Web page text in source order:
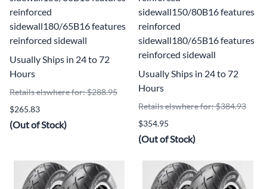
reinforced
sidewall180/65B16 features
reinforced sidewall
Usually Ships in 24 to 72
Hours
Retails elswhere for: $288.95
$265.83
(Out of Stock)
sidewall150/80B16 features
reinforced
sidewall180/65B16 features
reinforced sidewall
Usually Ships in 24 to 72
Hours
Retails elswhere for: $384.93
$354.95
(Out of Stock)